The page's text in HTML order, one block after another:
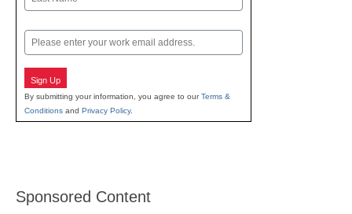
Email
Sign Up
By submitting your information, you agree to ourTerms &
Conditions and Privacy Policy.
Sponsored Content